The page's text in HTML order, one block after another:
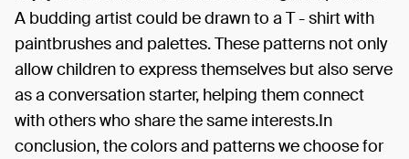
A budding artist could be drawn to a T - shirt with
paintbrushes and palettes. These patterns not only
allow children to express themselves but also serve
as a conversation starter, helping them connect
with others who share the same interests.In
conclusion, the colors and patterns we choose for